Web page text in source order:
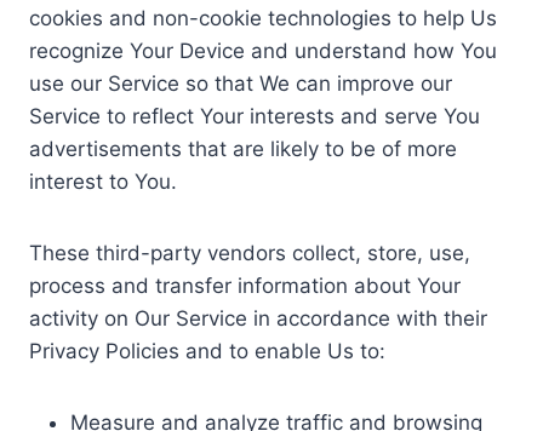
cookies and non-cookie technologies to help Us
recognize Your Device and understand how You
use our Service so that We can improve our
Service to reflect Your interests and serve You
advertisements that are likely to be of more
interest to You.
These third-party vendors collect, store, use,
process and transfer information about Your
activity on Our Service in accordance with their
Privacy Policies and to enable Us to:
Measure and analyze traffic and browsing